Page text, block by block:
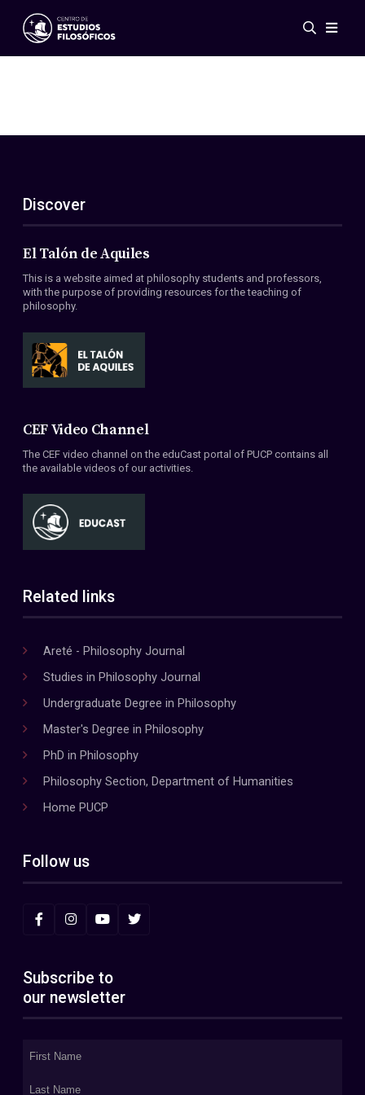
Events
ES
EN
About Us
Members
Conventions
Discover
El Talón de Aquiles
This is a website aimed at philosophy students and professors,
with the purpose of providing resources for the teaching of
philosophy.
CEF Video Channel
The CEF video channel on the eduCast portal of PUCP contains all
the available videos of our activities.
Related links
Areté - Philosophy Journal
Studies in Philosophy Journal
Undergraduate Degree in Philosophy
Master's Degree in Philosophy
PhD in Philosophy
Philosophy Section, Department of Humanities
Home PUCP
Follow us
Subscribe to
our newsletter